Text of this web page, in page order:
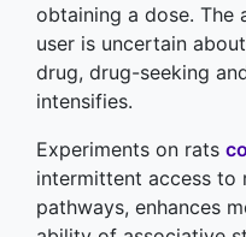
obtaining a dose. The
user is uncertain
drug, drug-seeking
intensifies.
Experiments on rats
intermittent access to
pathways, enhances